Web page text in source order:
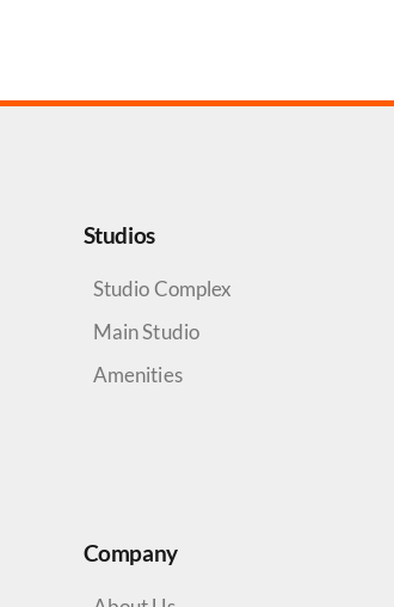
Studios
Studio Complex
Main Studio
Amenities
Company